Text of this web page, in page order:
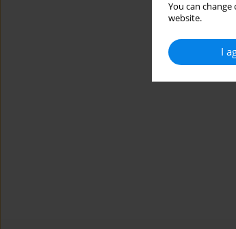
You can
website.
I